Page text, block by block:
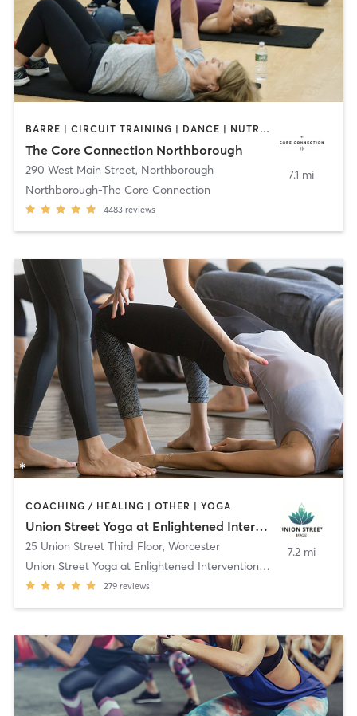
BARRE | CIRCUIT TRAINING | DANCE | NUTRITION | OTHER | PERSONAL TRAINING | PILATES | SPORTS | STRENGTH TRAINING | WEIGHT TRAINING | YOGA
The Core Connection Northborough
290 West Main Street, Northborough
Northborough-The Core Connection
4483 reviews
7.1 mi
COACHING / HEALING | OTHER | YOGA
Union Street Yoga at Enlightened Interventions, LLC
25 Union Street Third Floor, Worcester
Union Street Yoga at Enlightened Interventions, LL
279 reviews
7.2 mi